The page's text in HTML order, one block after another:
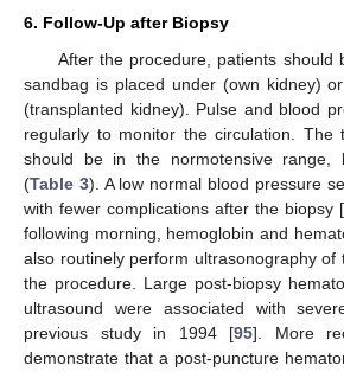
6. Follow-Up after Biopsy
After the procedure, patients should
sandbag is placed under (own kidney)
(transplanted kidney). Pulse and blood
regularly to monitor the circulation. The
should be in the normotensive range,
(Table 3). A low normal blood pressure
with fewer complications after the biopsy [
following morning, hemoglobin and
also routinely perform ultrasonography of
the procedure. Large post-biopsy
ultrasound were associated with
previous study in 1994 [95]. More
demonstrate that a post-puncture